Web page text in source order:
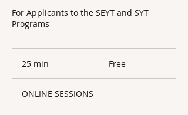
For Applicants to the SEYT and SYT
Programs
25 min
i
n
Free
ONLINE SESSIONS